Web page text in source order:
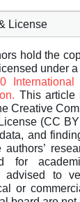
License
hold the
under a
This article
Creative
(CC
and
authors’
for
advised to
or